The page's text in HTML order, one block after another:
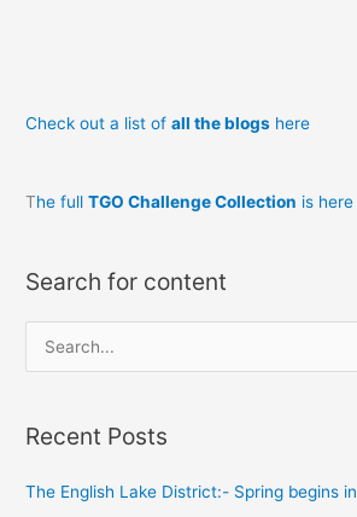
Check out a list ofall the blogs here
The fullTGO Challenge Collection is here
Search for content
e
r
h
Recent Posts
The English Lake District:- Spring begins